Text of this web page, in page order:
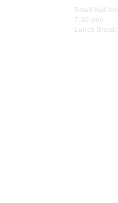
Small Hall
7.30 pm)
Lunch